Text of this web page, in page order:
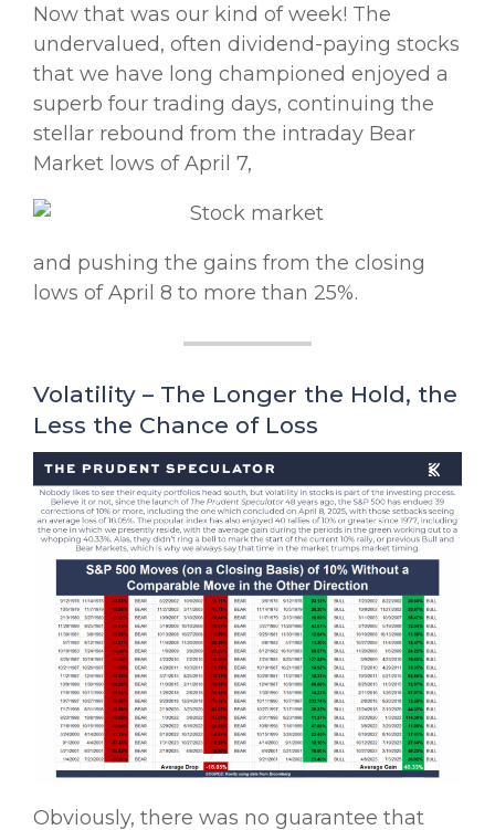
Now that was our kind of week! The
undervalued, often dividend-paying stocks
that we have long championed enjoyed a
superb four trading days, continuing the
stellar rebound from the intraday Bear
Market lows of April 7,
and pushing the gains from the closing
lows of April 8 to more than 25%.
Volatility – The Longer the Hold, the
Less the Chance of Loss
Obviously, there was no guarantee that